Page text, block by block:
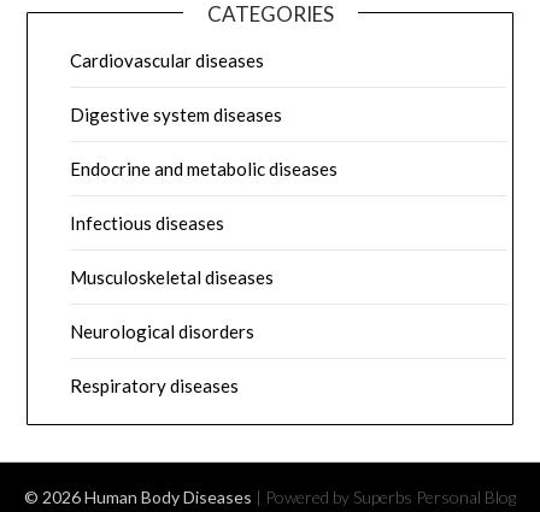
CATEGORIES
Cardiovascular diseases
Digestive system diseases
Endocrine and metabolic diseases
Infectious diseases
Musculoskeletal diseases
Neurological disorders
Respiratory diseases
© 2026 Human Body Diseases | Powered by Superbs Personal Blog